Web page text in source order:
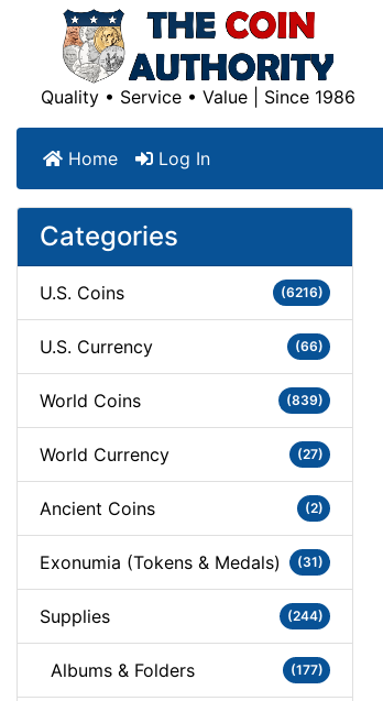
Quality • Service • Value | Since 1986
Home Log In
Categories
U.S. Coins (6216)
U.S. Currency (66)
World Coins (839)
World Currency (27)
Ancient Coins (2)
Exonumia (Tokens & Medals) (31)
Supplies (244)
Albums & Folders (177)